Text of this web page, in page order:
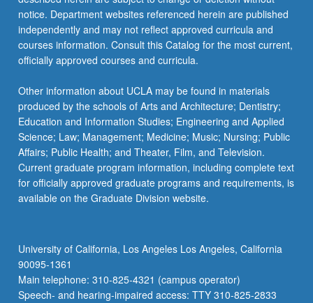
notice. Department websites referenced herein are published
independently and may not reflect approved curricula and
courses information. Consult this Catalog for the most current,
officially approved courses and curricula.
Other information about UCLA may be found in materials
produced by the schools of Arts and Architecture; Dentistry;
Education and Information Studies; Engineering and Applied
Science; Law; Management; Medicine; Music; Nursing; Public
Affairs; Public Health; and Theater, Film, and Television.
Current graduate program information, including complete text
for officially approved graduate programs and requirements, is
available on the Graduate Division website.
University of California, Los Angeles Los Angeles, California
90095-1361
Main telephone: 310-825-4321 (campus operator)
Speech- and hearing-impaired access: TTY 310-825-2833